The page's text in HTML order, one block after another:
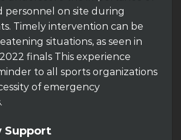
personnel on site during
Timely intervention can be
situations, as seen in
finals This experience
to all sports organizations
of emergency
Support